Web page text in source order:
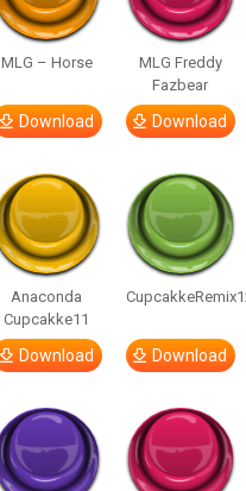
MLG – Horse
Download
MLG Freddy
Fazbear
Download
Anaconda
Cupcakke11
Download Download